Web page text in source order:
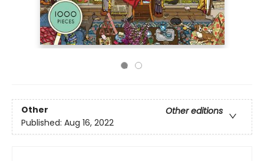
Other
Other editions
Published: Aug 16, 2022